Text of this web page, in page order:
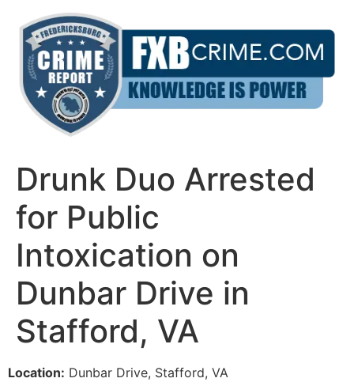
content
Drunk Duo Arrested
for Public
Intoxication on
Dunbar Drive in
Stafford, VA
Location: Dunbar Drive, Stafford, VA